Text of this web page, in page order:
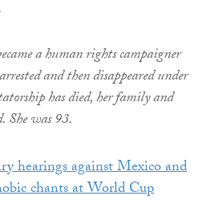
a human rights campaigner
and then disappeared under
has died, her family and
She was 93.
hearings against Mexico and
chants at World Cup